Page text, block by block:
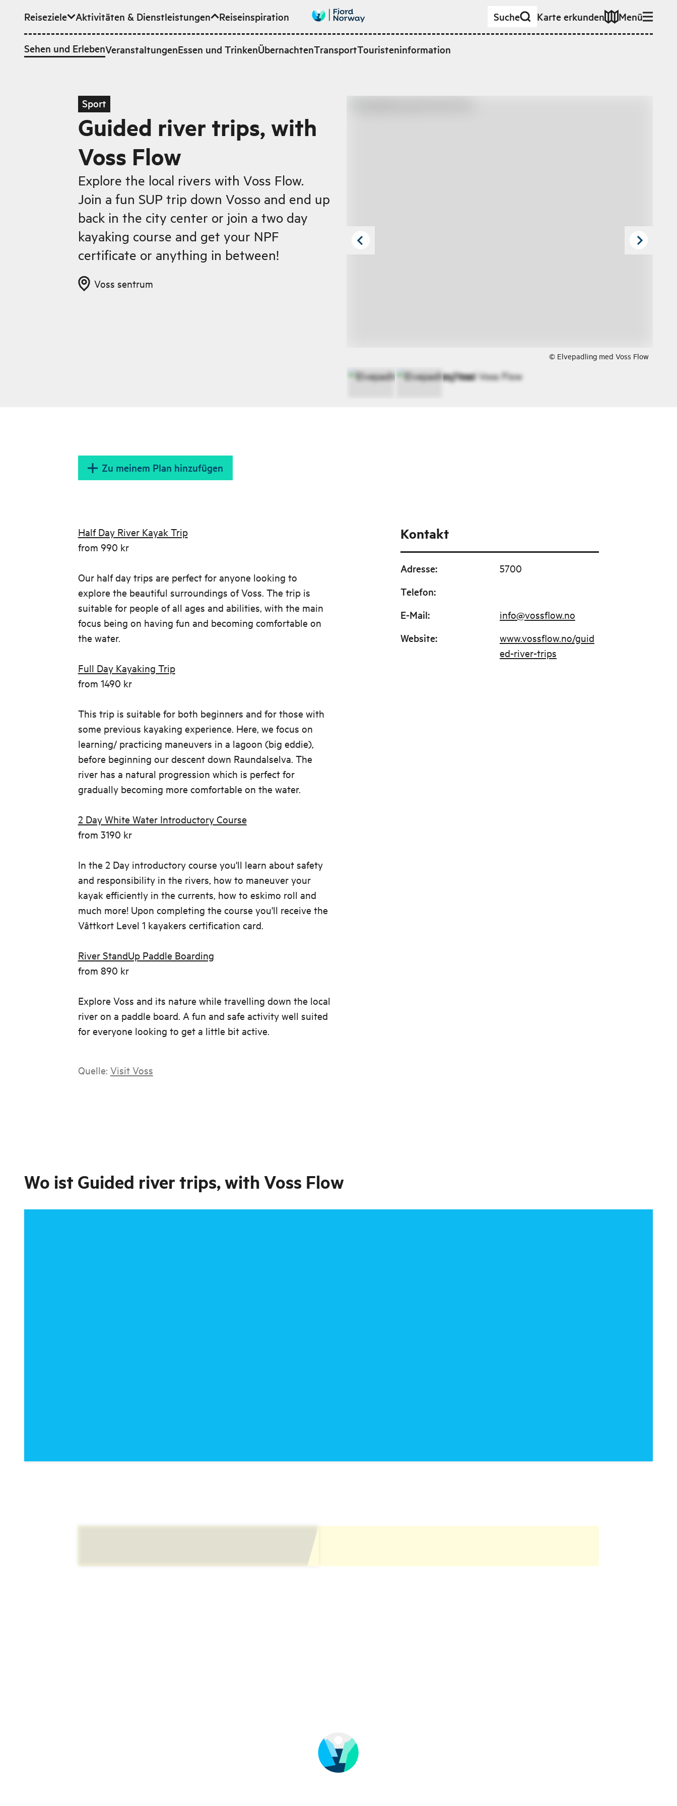
Zum Hauptinhalt
Reiseziele Aktivitäten & Dienstleistungen
Sehen und ErlebenVeranstaltungenEssen und TrinkenÜbernachtenTransportTouristeninformation
Reiseinspiration Suche Karte erkunden Menü
Sport
Guided river trips, with
Voss Flow
Explore the local rivers with Voss Flow.
Join a fun SUP trip down Vosso and end up
back in the city center or join a two day
kayaking course and get your NPF
certificate or anything in between!
Voss sentrum
© Elvepadling med Voss Flow
Zu meinem Plan hinzufügen
Half Day River Kayak Trip
from 990 kr
Our half day trips are perfect for anyone looking to
explore the beautiful surroundings of Voss. The trip is
suitable for people of all ages and abilities, with the main
focus being on having fun and becoming comfortable on
the water.
Full Day Kayaking Trip
from 1490 kr
This trip is suitable for both beginners and for those with
some previous kayaking experience. Here, we focus on
learning/ practicing maneuvers in a lagoon (big eddie),
before beginning our descent down Raundalselva. The
river has a natural progression which is perfect for
gradually becoming more comfortable on the water.
2 Day White Water Introductory Course
from 3190 kr
In the 2 Day introductory course you'll learn about safety
and responsibility in the rivers, how to maneuver your
kayak efficiently in the currents, how to eskimo roll and
much more! Upon completing the course you'll receive the
Våttkort Level 1 kayakers certification card.
River StandUp Paddle Boarding
from 890 kr
Explore Voss and its nature while travelling down the local
river on a paddle board. A fun and safe activity well suited
for everyone looking to get a little bit active.
Quelle: Visit Voss
Kontakt
Adresse: 5700
Telefon:
E-Mail: info@vossflow.no
Website:
www.vossflow.no/guid
ed-river-trips
Wo ist Guided river trips, with Voss Flow